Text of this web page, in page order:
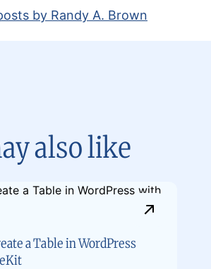
by Randy A. Brown
also like
a Table in WordPress